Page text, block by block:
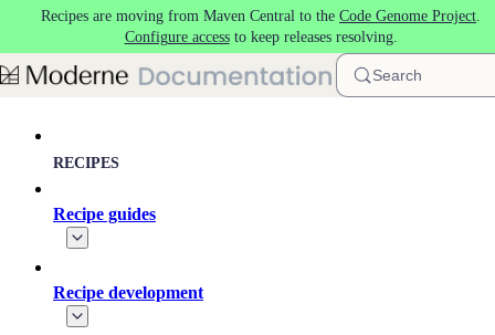
Skip to main content
Recipes are moving from Maven Central to the Code Genome Project.
Configure accessto keep releases resolving.
Search
RECIPES
Recipe guides
Recipe development